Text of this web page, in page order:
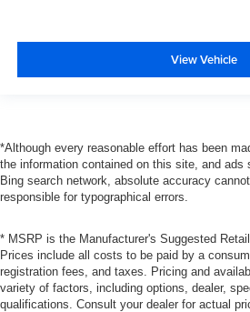
View Vehicle
*Although every reasonable effort has been
the information contained on this site, and ads
Bing search network, absolute accuracy
responsible for typographical errors.
* MSRP is the Manufacturer's Suggested
Prices include all costs to be paid by a
registration fees, and taxes. Pricing and
variety of factors, including options, dealer,
qualifications. Consult your dealer for actual